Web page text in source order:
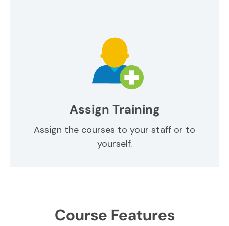
Assign Training
Assign the courses to your staff or to
yourself.
Course Features